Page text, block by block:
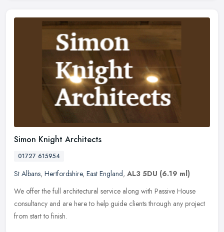
Simon Knight Architects
01727 615954
St Albans, Hertfordshire, East England, AL3 5DU (6.19 ml)
We offer the full architectural service along with Passive House
consultancy and are here to help guide clients through any project
from start to finish.